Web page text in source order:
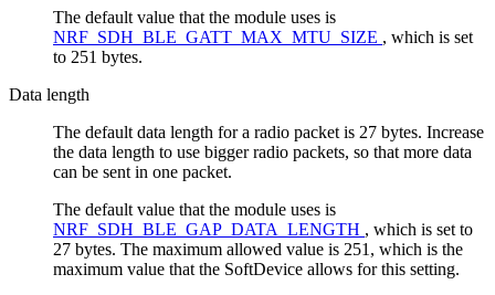
The default value that the module uses is
NRF_SDH_BLE_GATT_MAX_MTU_SIZE , which is set
to 251 bytes.
Data length
The default data length for a radio packet is 27 bytes. Increase
the data length to use bigger radio packets, so that more data
can be sent in one packet.
The default value that the module uses is
NRF_SDH_BLE_GAP_DATA_LENGTH , which is set to
27 bytes. The maximum allowed value is 251, which is the
maximum value that the SoftDevice allows for this setting.